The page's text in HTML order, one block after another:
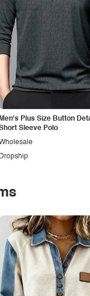
Men's Plus Size Button
Sleeve Polo
Dropship